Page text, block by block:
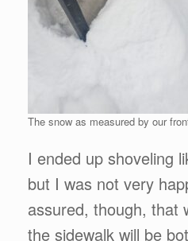
The snow as measured by our
I ended up shoveling
but I was not very
assured, though, that
the sidewalk will be